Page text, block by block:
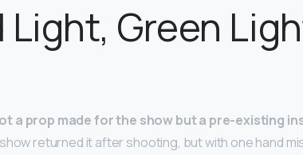
Light, Green
a prop made for the show but a pre-existing
returned it after shooting, but with one hand